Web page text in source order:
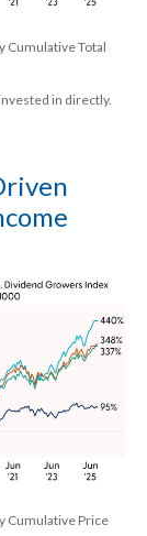
Cumulative Total
in directly.
Cumulative Price